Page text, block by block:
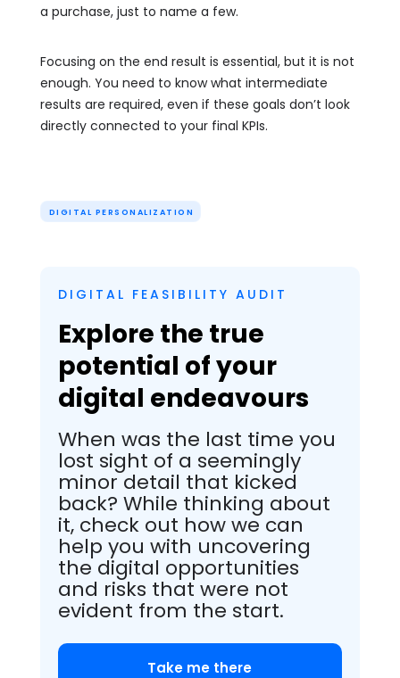
a purchase, just to name a few.
Focusing on the end result is essential, but it is not
enough. You need to know what intermediate
results are required, even if these goals don’t look
directly connected to your final KPIs.
DIGITAL PERSONALIZATION
DIGITAL FEASIBILITY AUDIT
Explore the true
potential of your
digital endeavours
When was the last time you
lost sight of a seemingly
minor detail that kicked
back? While thinking about
it, check out how we can
help you with uncovering
the digital opportunities
and risks that were not
evident from the start.
Take me there